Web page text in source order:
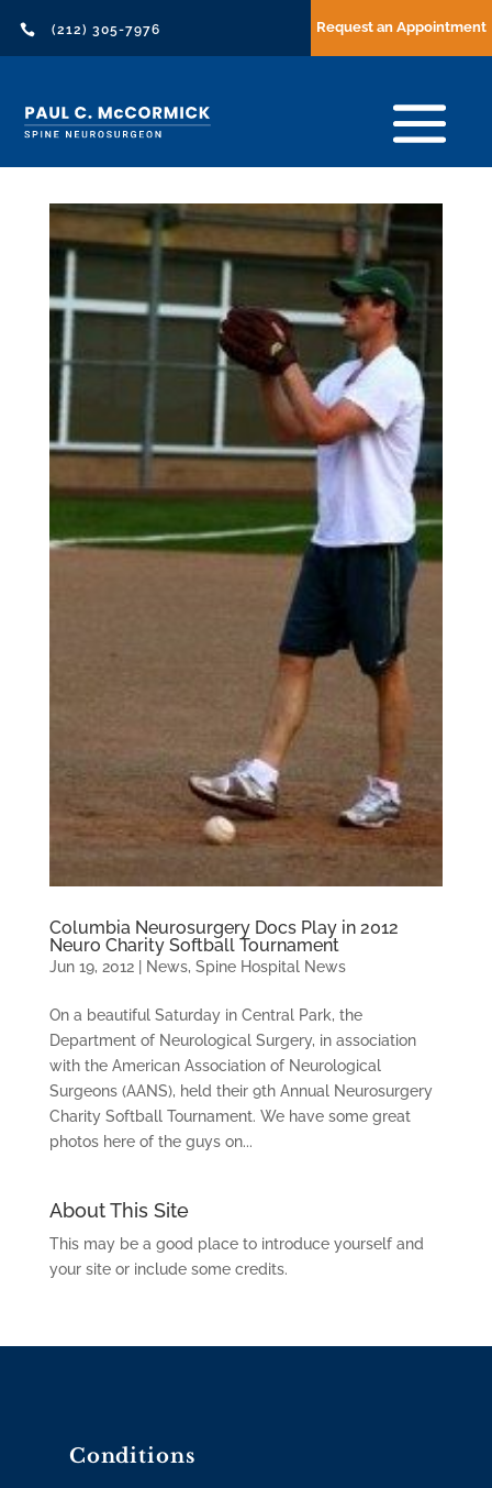
 (212) 305-7976 Request an Appointment
Columbia Neurosurgery Docs Play in 2012
Neuro Charity Softball Tournament
Jun 19, 2012| News, Spine Hospital News
On a beautiful Saturday in Central Park, the
Department of Neurological Surgery, in association
with the American Association of Neurological
Surgeons (AANS), held their 9th Annual Neurosurgery
Charity Softball Tournament. We have some great
photos here of the guys on...
About This Site
This may be a good place to introduce yourself and
your site or include some credits.
Conditions